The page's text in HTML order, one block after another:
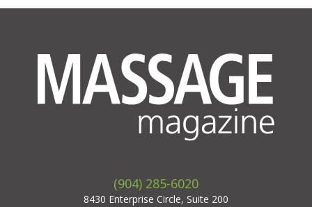
(904) 285-6020
8430 Enterprise Circle, Suite 200